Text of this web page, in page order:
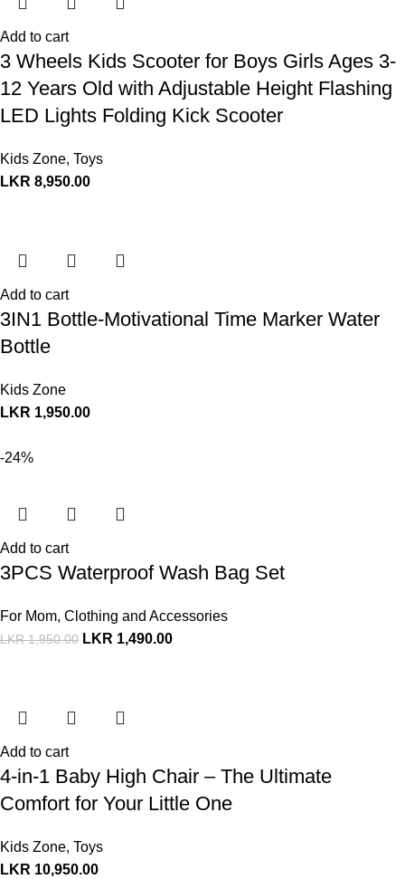
Add to cart
3 Wheels Kids Scooter for Boys Girls Ages 3-
12 Years Old with Adjustable Height Flashing
LED Lights Folding Kick Scooter
Kids Zone, Toys
LKR 8,950.00
Add to cart
3IN1 Bottle-Motivational Time Marker Water
Bottle
Kids Zone
LKR 1,950.00
-24%
Add to cart
3PCS Waterproof Wash Bag Set
For Mom, Clothing and Accessories
LKR1,950.00 LKR 1,490.00
Add to cart
4-in-1 Baby High Chair – The Ultimate
Comfort for Your Little One
Kids Zone, Toys
LKR 10,950.00